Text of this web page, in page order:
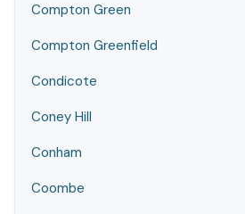
Compton Green
Compton Greenfield
Condicote
Coney Hill
Conham
Coombe